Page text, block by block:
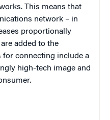
This means that
network – in
proportionally
added to the
for connecting include a
high-tech image and